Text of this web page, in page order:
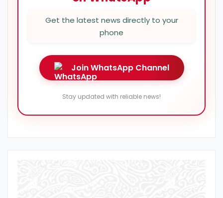
Get the latest news directly to your
phone
Join WhatsApp Channel
Stay updated with reliable news!